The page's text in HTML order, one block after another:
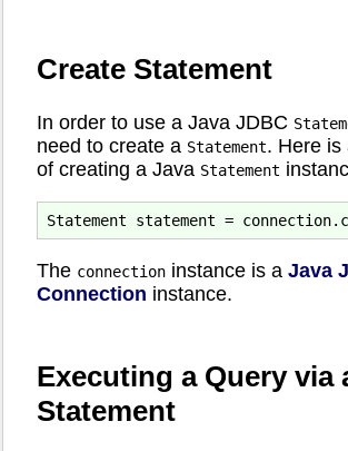
Create Statement
In order to use a Java JDBC
need to create a Statement. Here is
of creating a Java Statement
The connection instance is a Java
Connection instance.
Executing a Query via
Statement